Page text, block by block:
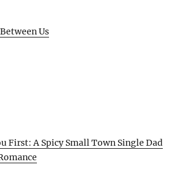
Us
First: A Spicy Small Town Single Dad